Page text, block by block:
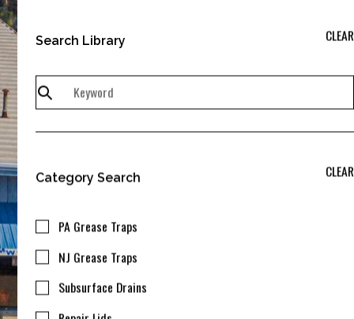
Search Library CLEAR
Category Search CLEAR
PA Grease Traps
NJ Grease Traps
Subsurface Drains